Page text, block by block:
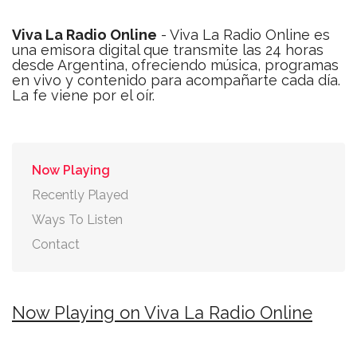
Viva La Radio Online - Viva La Radio Online es
una emisora digital que transmite las 24 horas
desde Argentina, ofreciendo música, programas
en vivo y contenido para acompañarte cada día.
La fe viene por el oír.
Now Playing
Recently Played
Ways To Listen
Contact
Now Playing on Viva La Radio Online